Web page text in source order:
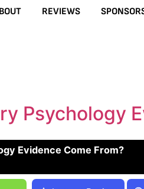
REVIEWS
Psychology
Evidence Come From?